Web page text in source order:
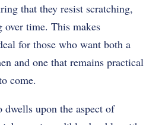
that they resist scratching,
over time. This makes
for those who want both a
and one that remains practical
come.
dwells upon the aspect of